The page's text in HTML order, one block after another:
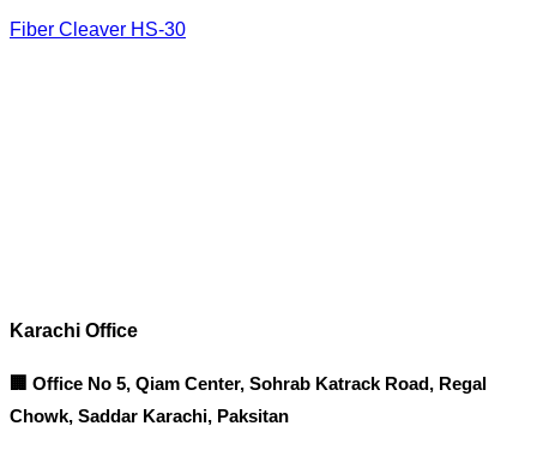
Fiber Cleaver HS-30
Karachi Office
🏢 Office No 5, Qiam Center, Sohrab Katrack Road, Regal
Chowk, Saddar Karachi, Paksitan